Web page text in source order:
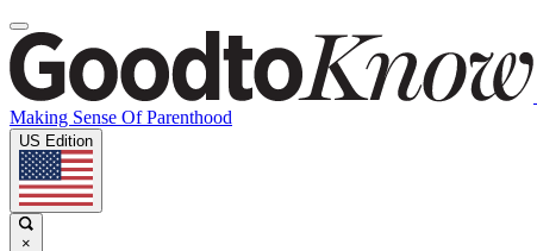
Making Sense Of Parenthood
US Edition
×